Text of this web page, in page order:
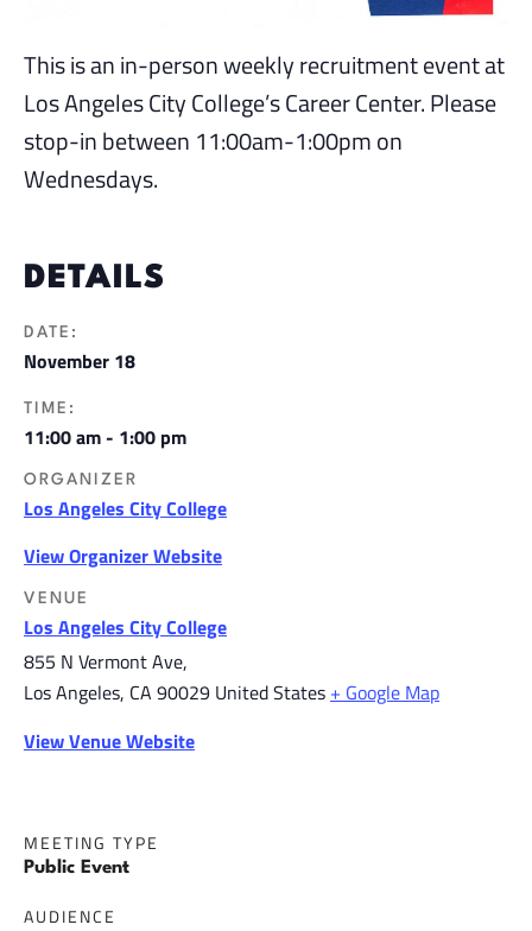
This is an in-person weekly recruitment event at
Los Angeles City College’s Career Center. Please
stop-in between 11:00am-1:00pm on
Wednesdays.
DETAILS
DATE:
November 18
TIME:
11:00 am - 1:00 pm
ORGANIZER
Los Angeles City College
View Organizer Website
VENUE
Los Angeles City College
855 N Vermont Ave,
Los Angeles, CA 90029 United States + Google Map
View Venue Website
MEETING TYPE
Public Event
AUDIENCE